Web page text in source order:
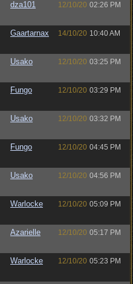
dza101 12/10/20 02:26 PM
Gaartarnax 14/10/20 10:40 AM
Usako 12/10/20 03:25 PM
Fungo 12/10/20 03:29 PM
Usako 12/10/20 03:32 PM
Fungo 12/10/20 04:45 PM
Usako 12/10/20 04:56 PM
Warlocke 12/10/20 05:09 PM
Azarielle 12/10/20 05:17 PM
Warlocke 12/10/20 05:23 PM